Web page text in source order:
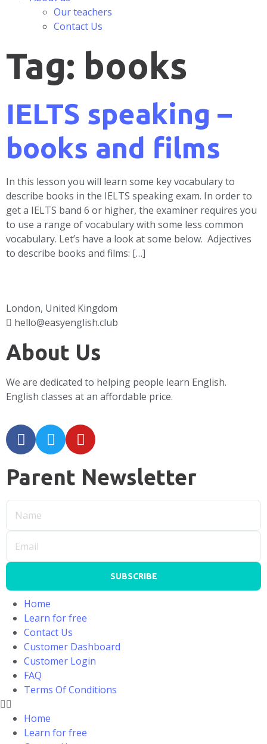
Our teachers
Contact Us
Tag: books
IELTS speaking –
books and films
In this lesson you will learn some key vocabulary to
describe books in the IELTS speaking exam. In order to
get a IELTS band 6 or higher, the examiner requires you
to use a range of vocabulary with some less common
vocabulary. Let’s have a look at some below. Adjectives
to describe books and films: […]
London, United Kingdom
hello@easyenglish.club
About Us
We are dedicated to helping people learn English.
English classes at an affordable price.
Parent Newsletter
SUBSCRIBE
Home
Learn for free
Contact Us
Customer Dashboard
Customer Login
FAQ
Terms Of Conditions
Home
Learn for free